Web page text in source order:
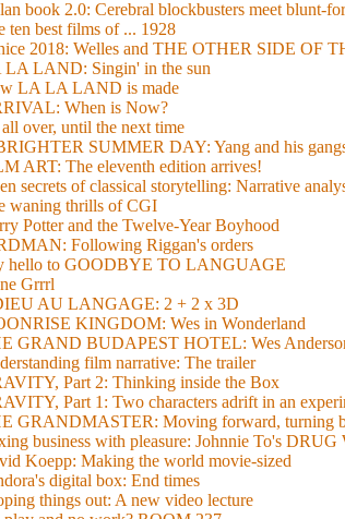
book 2.0: Cerebral blockbusters meet blunt-
ten best films of ... 1928
2018: Welles and THE OTHER SIDE OF
LA LAND: Singin' in the sun
LA LA LAND is made
When is Now?
over, until the next time
SUMMER DAY: Yang and his
ART: The eleventh edition arrives!
secrets of classical storytelling: Narrative
waning thrills of CGI
Potter and the Twelve-Year Boyhood
Following Riggan's orders
hello to GOODBYE TO LANGUAGE
Grrrl
AU LANGAGE: 2 + 2 x 3D
KINGDOM: Wes in Wonderland
GRAND BUDAPEST HOTEL: Wes
film narrative: The trailer
Part 2: Thinking inside the Box
Part 1: Two characters adrift in an
GRANDMASTER: Moving forward, turning
business with pleasure: Johnnie To's DRUG
Koepp: Making the world movie-sized
digital box: End times
things out: A new video lecture